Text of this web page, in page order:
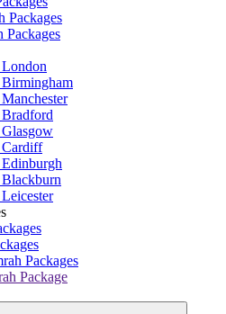
Packages
Packages
London
Birmingham
Glasgow
Cardiff
Packages
Package